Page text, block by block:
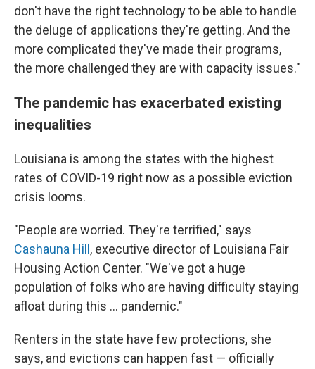
don't have the right technology to be able to handle
the deluge of applications they're getting. And the
more complicated they've made their programs,
the more challenged they are with capacity issues."
The pandemic has exacerbated existing
inequalities
Louisiana is among the states with the highest
rates of COVID-19 right now as a possible eviction
crisis looms.
"People are worried. They're terrified," says
Cashauna Hill , executive director of Louisiana Fair
Housing Action Center. "We've got a huge
population of folks who are having difficulty staying
afloat during this ... pandemic."
Renters in the state have few protections, she
says, and evictions can happen fast — officially